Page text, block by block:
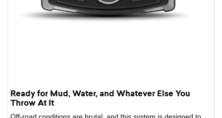
Ready for Mud, Water, and Whatever Else You
Throw At It
Off-road conditions are brutal, and this system is designed to